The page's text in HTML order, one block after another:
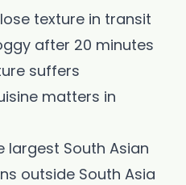
texture in transit
after 20 minutes
suffers
matters in
largest South Asian
outside South Asia